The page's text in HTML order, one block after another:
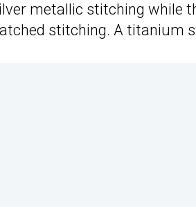
metallic stitching while
stitching. A titanium